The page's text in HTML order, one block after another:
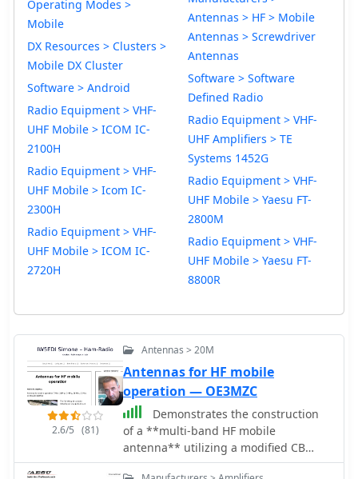
Operating Modes >
Mobile
DX Resources > Clusters >
Mobile DX Cluster
Software > Android
Radio Equipment > VHF-
UHF Mobile > ICOM IC-
2100H
Radio Equipment > VHF-
UHF Mobile > Icom IC-
2300H
Radio Equipment > VHF-
UHF Mobile > ICOM IC-
2720H
Antennas > HF > Mobile
Antennas > Screwdriver
Antennas
Software > Software
Defined Radio
Radio Equipment > VHF-
UHF Amplifiers > TE
Systems 1452G
Radio Equipment > VHF-
UHF Mobile > Yaesu FT-
2800M
Radio Equipment > VHF-
UHF Mobile > Yaesu FT-
8800R
2.6/5 (81)
Antennas > 20M
Antennas for HF mobile
operation — OE3MZC
Demonstrates the construction
of a **multi-band HF mobile
antenna** utilizing a modified CB
whip antenna base. The resource